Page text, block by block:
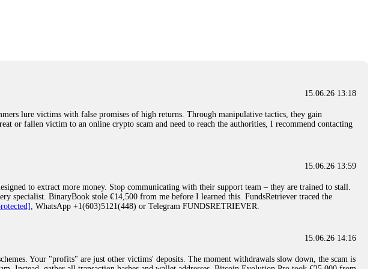
Email:
denied me access to my digital wallet and assets. It was a devastating experience that caused
and misleading investment opportunities. In my desperation, a friend from the crypto community
research and reading multiple positive reviews, I reached out to Capital Crypto Recovery. I
responded immediately and began investigating. Using advanced blockchain tracking techniques,
the funds before they could be moved. Incredibly, within 24 hours, Capital Crypto Recovery
transparency, and constant communication throughout the process gave me hope during a
15.06.26 16:41
entire recovery process. You must provide them with transaction evidence, scammer information,
email (
15.06.26 16:45
15.06.26 13:18
lure victims with false promises of high returns. Through manipulative tactics, they gain
or fallen victim to an online crypto scam and need to reach the authorities, I recommend contacting
15.06.26 13:59
to extract more money. Stop communicating with their support team – they are trained to stall.
specialist. BinaryBook stole €14,500 from me before I learned this. FundsRetriever traced the
, WhatsApp +1(603)5121(448) or Telegram FUNDSRETRIEVER.
15.06.26 14:16
Your "profits" are just other victims' deposits. The moment withdrawals slow down, the scam is